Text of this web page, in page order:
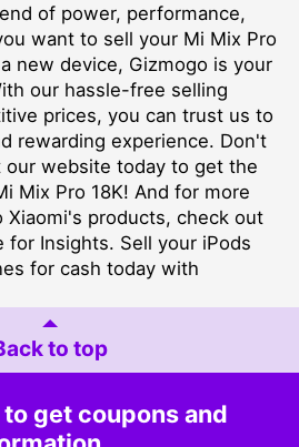
of power, performance,
want to sell your Mi Mix Pro
new device, Gizmogo is your
our hassle-free selling
prices, you can trust us to
rewarding experience. Don't
our website today to get the
Mix Pro 18K! And for more
products, check out
for Insights. Sell your iPods
for cash today with
to top
get coupons and